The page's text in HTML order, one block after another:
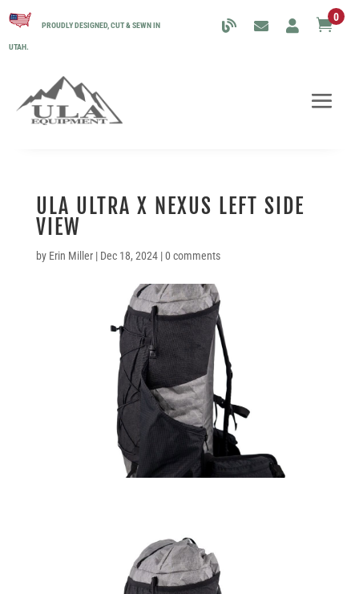
PROUDLY DESIGNED, CUT & SEWN IN
UTAH.
0
ULA ULTRA X NEXUS LEFT SIDE
VIEW
by Erin Miller| Dec 18, 2024|0 comments